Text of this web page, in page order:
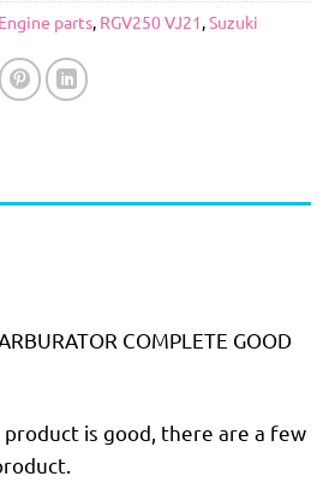
Engine parts, RGV250 VJ21,Suzuki
COMPLETE GOOD
is good, there are a few